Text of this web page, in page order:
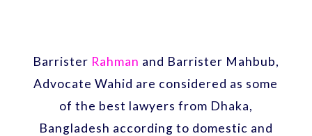
Barrister Rahman and Barrister Mahbub,
Advocate Wahid are considered as some
of the best lawyers from Dhaka,
Bangladesh according to domestic and